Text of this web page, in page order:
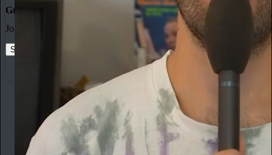
Great discussions
Join the most interesting and insightful discussions.
Start your Substack
Emily Sundberg 2h
Subscribe